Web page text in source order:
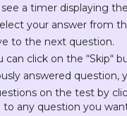
a timer displaying
your answer from
to the next question.
click on the “Skip“
answered question,
on the test by
any question you